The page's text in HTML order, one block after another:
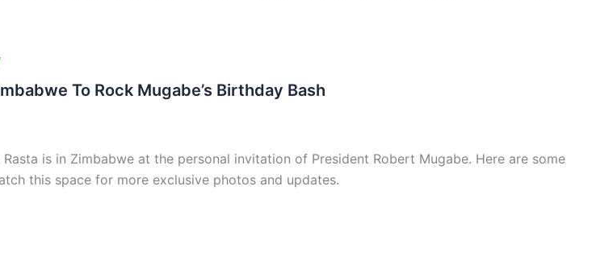
To Rock Mugabe’s Birthday Bash
Rasta is in Zimbabwe at the personal invitation of President Robert Mugabe. Here are some
this space for more exclusive photos and updates.